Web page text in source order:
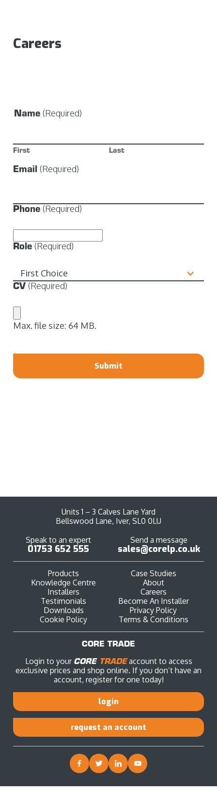
Careers
Name (Required)
First Last
Email (Required)
Phone (Required)
Role (Required)
CV (Required)
Max. file size: 64 MB.
Submit
Speak to an expert
01753 652 555
Send a message
sales@corelp.co.uk
Units 1 – 3 Calves Lane Yard
Bellswood Lane, Iver, SL0 0LU
Products
Case Studies
Knowledge Centre
About
Installers
Careers
Testimonials
Become An Installer
Downloads
Privacy Policy
Cookie Policy
Terms & Conditions
CORE TRADE
Login to your CORE TRADEaccount to access
exclusive prices and shop online. If you don’t have an
account, register for one today!
login
request an account